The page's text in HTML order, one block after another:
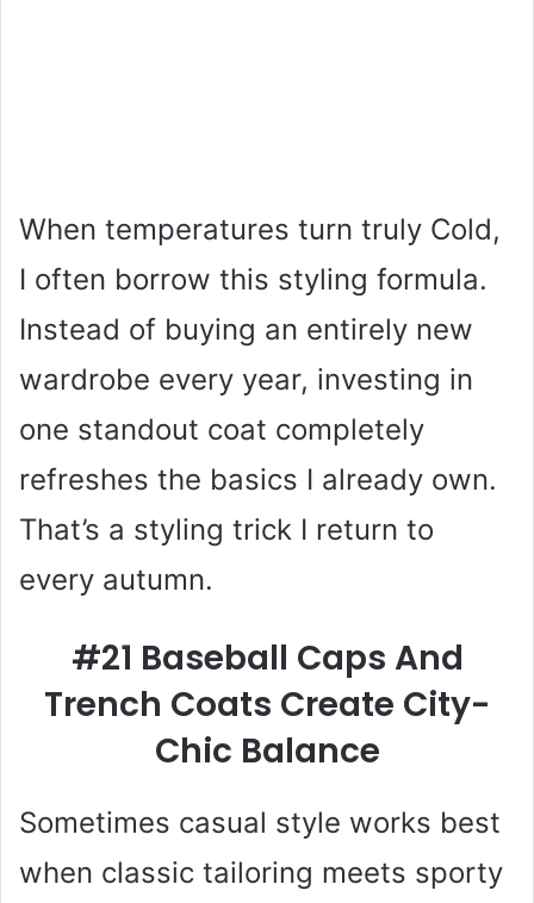
When temperatures turn truly Cold,
I often borrow this styling formula.
Instead of buying an entirely new
wardrobe every year, investing in
one standout coat completely
refreshes the basics I already own.
That’s a styling trick I return to
every autumn.
#21 Baseball Caps And
Trench Coats Create City-
Chic Balance
Sometimes casual style works best
when classic tailoring meets sporty